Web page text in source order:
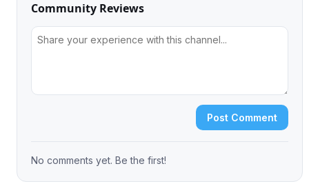
Community Reviews
Post Comment
No comments yet. Be the first!